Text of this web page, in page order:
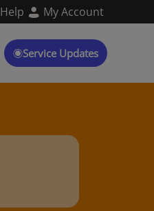
Help My Account
Service Updates